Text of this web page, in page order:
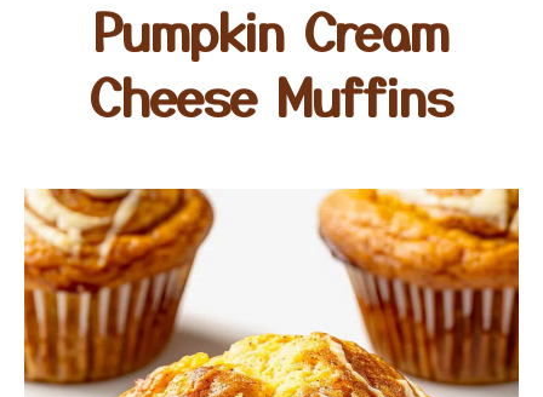
Pumpkin Cream
Cheese Muffins